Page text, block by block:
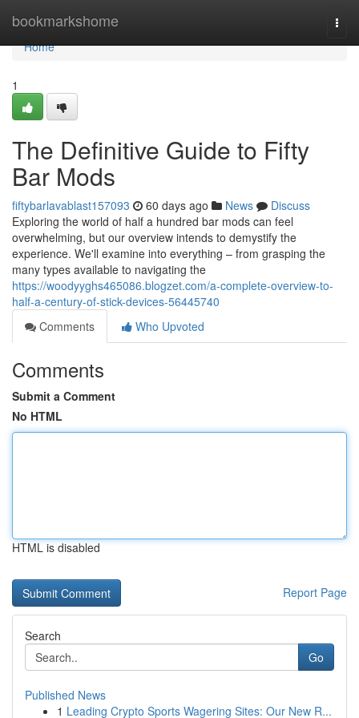
bookmarkshome
Home
Home
1
The Definitive Guide to Fifty
Bar Mods
fiftybarlavablast157093 60 days ago News
Discuss
Exploring the world of half a hundred bar mods can feel
overwhelming, but our overview intends to demystify the
experience. We'll examine into everything – from grasping the
many types available to navigating the
https://woodyyghs465086.blogzet.com/a-complete-overview-to-
half-a-century-of-stick-devices-56445740
Comments
Who Upvoted
Comments
Submit a Comment
No HTML
HTML is disabled
Report Page
Search
Go
Published News
1 Leading Crypto Sports Wagering Sites: Our New R...